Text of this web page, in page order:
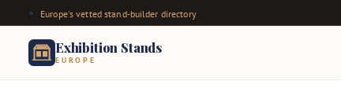
Europe's vetted stand-builder directory
Exhibition Stands
EUROPE